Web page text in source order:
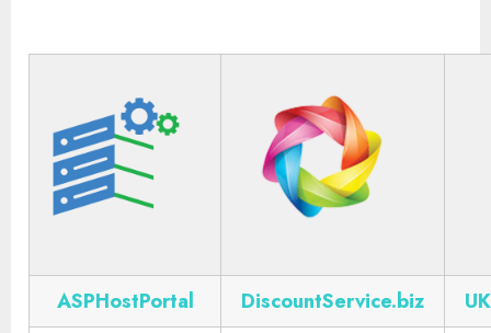
ASPHostPortal DiscountService.biz